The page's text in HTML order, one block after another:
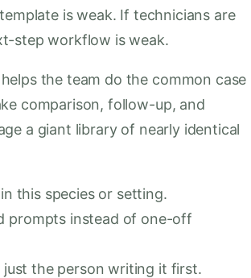
is weak. If technicians are
step workflow is weak.
the team do the common case
comparison, follow-up, and
a giant library of nearly identical
this species or setting.
prompts instead of one-off
the person writing it first.